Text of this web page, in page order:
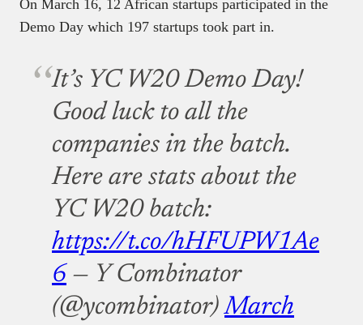
On March 16, 12 African startups participated in the
Demo Day which 197 startups took part in.
It’s YC W20 Demo Day!
Good luck to all the
companies in the batch.
Here are stats about the
YC W20 batch:
https://t.co/hHFUPW1Ae
6 — Y Combinator
(@ycombinator)March